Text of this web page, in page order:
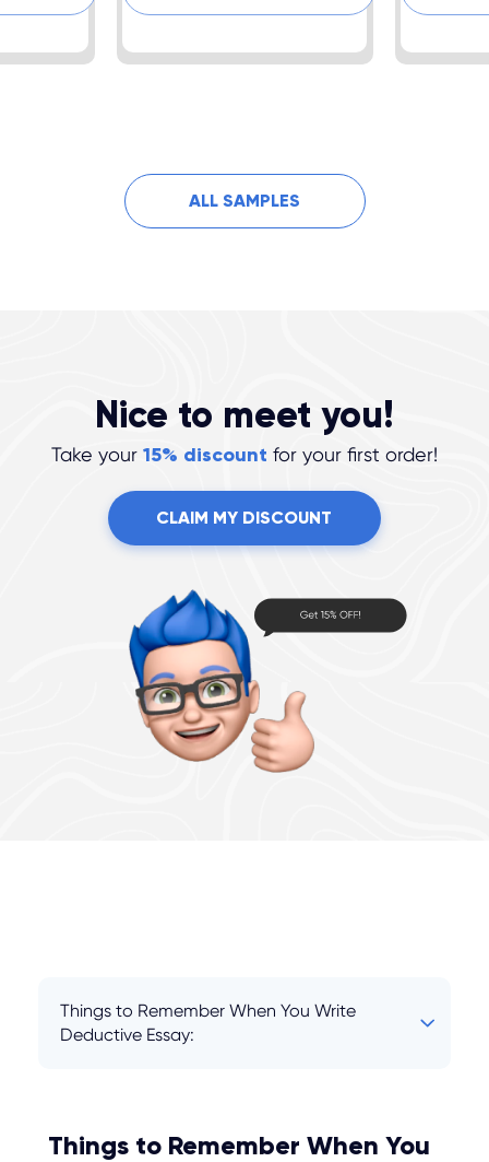
ALL SAMPLES
Nice to meet you!
Take your 15% discount for your first order!
CLAIM MY DISCOUNT
Things to Remember When You Write
Deductive Essay:
Things to Remember When You